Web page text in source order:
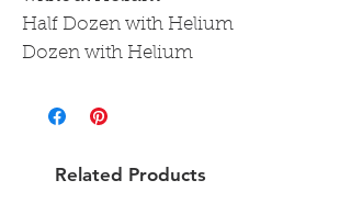
Half Dozen with Helium
Dozen with Helium
Related Products